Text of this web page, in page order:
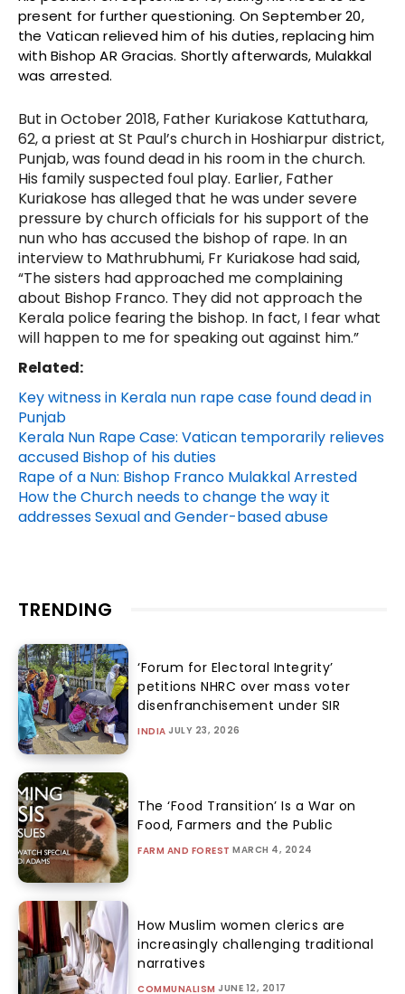
present for further questioning. On September 20,
the Vatican relieved him of his duties, replacing him
with Bishop AR Gracias. Shortly afterwards, Mulakkal
was arrested.
But in October 2018, Father Kuriakose Kattuthara,
62, a priest at St Paul’s church in Hoshiarpur district,
Punjab, was found dead in his room in the church.
His family suspected foul play. Earlier, Father
Kuriakose has alleged that he was under severe
pressure by church officials for his support of the
nun who has accused the bishop of rape. In an
interview to Mathrubhumi, Fr Kuriakose had said,
“The sisters had approached me complaining
about Bishop Franco. They did not approach the
Kerala police fearing the bishop. In fact, I fear what
will happen to me for speaking out against him.”
Related:
Key witness in Kerala nun rape case found dead in
Punjab
Kerala Nun Rape Case: Vatican temporarily relieves
accused Bishop of his duties
Rape of a Nun: Bishop Franco Mulakkal Arrested
How the Church needs to change the way it
addresses Sexual and Gender-based abuse
TRENDING
‘Forum for Electoral Integrity’
petitions NHRC over mass voter
disenfranchisement under SIR
INDIA JULY 23, 2026
The ‘Food Transition’ Is a War on
Food, Farmers and the Public
FARM AND FOREST MARCH 4, 2024
How Muslim women clerics are
increasingly challenging traditional
narratives
COMMUNALISM JUNE 12, 2017